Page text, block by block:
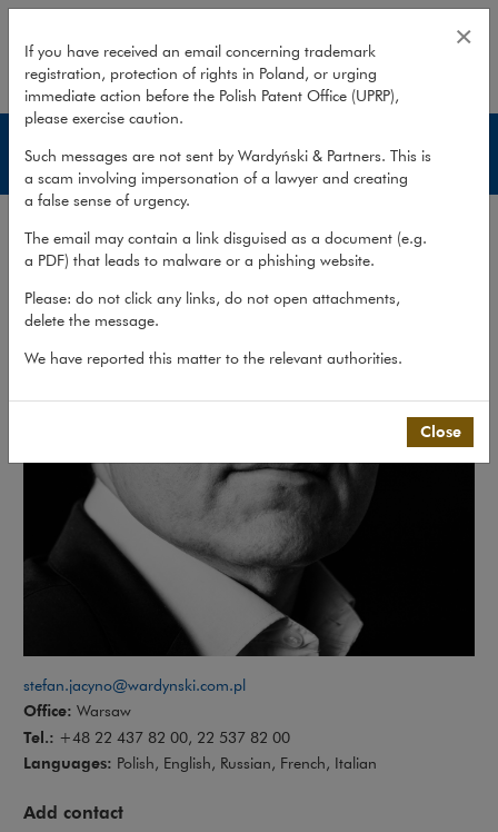
Stefan Jacyno
Lawyers
stefan.jacyno@wardynski.com.pl
Office: Warsaw
Tel.: +48 22 437 82 00, 22 537 82 00
Languages: Polish, English, Russian, French, Italian
Add contact
If you have received an email concerning trademark
registration, protection of rights in Poland, or urging
immediate action before the Polish Patent Office (UPRP),
please exercise caution.
Such messages are not sent by Wardyński & Partners. This is
a scam involving impersonation of a lawyer and creating
a false sense of urgency.
The email may contain a link disguised as a document (e.g.
a PDF) that leads to malware or a phishing website.
Please: do not click any links, do not open attachments,
delete the message.
We have reported this matter to the relevant authorities.
×
Close